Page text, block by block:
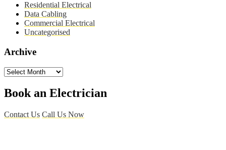
Residential Electrical
Data Cabling
Commercial Electrical
Uncategorised
Archive
Archive
Book an Electrician
Contact Us Call Us Now